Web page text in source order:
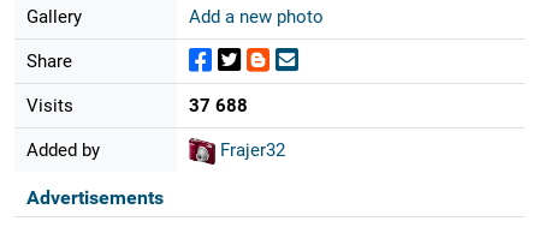
Gallery Add a new photo
Share
Visits 37 688
Added by Frajer32
Advertisements